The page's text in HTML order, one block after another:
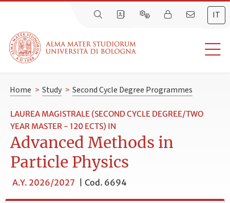
IT
Home > Study > Second Cycle Degree Programmes
LAUREA MAGISTRALE (SECOND CYCLE DEGREE/TWO
YEAR MASTER - 120 ECTS) IN
Advanced Methods in
Particle Physics
A.Y. 2026/2027 Cod. 6694